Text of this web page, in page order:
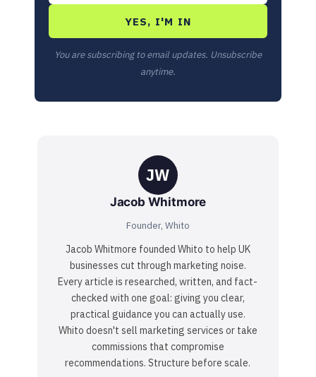
YES, I'M IN
You are subscribing to email updates. Unsubscribe
anytime.
JW
Jacob Whitmore
Founder, Whito
Jacob Whitmore founded Whito to help UK
businesses cut through marketing noise.
Every article is researched, written, and fact-
checked with one goal: giving you clear,
practical guidance you can actually use.
Whito doesn't sell marketing services or take
commissions that compromise
recommendations. Structure before scale.